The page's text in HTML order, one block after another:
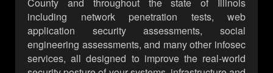
County and throughout the state of Illinois
including network penetration tests, web
application security assessments, social
engineering assessments, and many other infosec
services, all designed to improve the real-world